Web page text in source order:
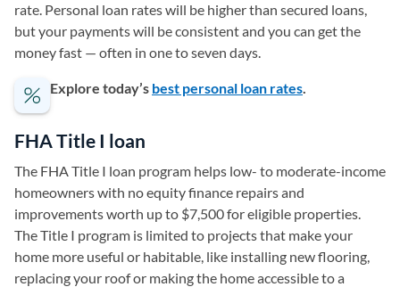
rate. Personal loan rates will be higher than secured loans,
but your payments will be consistent and you can get the
money fast — often in one to seven days.
Explore today’s best personal loan rates.
FHA Title I loan
The FHA Title I loan program helps low- to moderate-income
homeowners with no equity finance repairs and
improvements worth up to $7,500 for eligible properties.
The Title I program is limited to projects that make your
home more useful or habitable, like installing new flooring,
replacing your roof or making the home accessible to a